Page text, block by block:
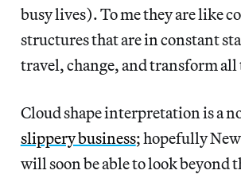
busy lives). To me they are like
structures that are in constant
travel, change, and transform all
Cloud shape interpretation is a
slippery business; hopefully
will soon be able to look beyond